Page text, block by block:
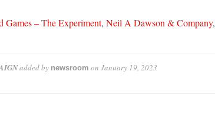
Games – The Experiment, Neil A Dawson & Company,
added by newsroom on January 19, 2023